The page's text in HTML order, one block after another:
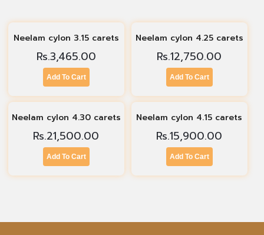
Neelam cylon 3.15 carets
Rs.3,465.00
Add To Cart
Neelam cylon 4.25 carets
Rs.12,750.00
Add To Cart
Neelam cylon 4.30 carets
Rs.21,500.00
Add To Cart
Neelam cylon 4.15 carets
Rs.15,900.00
Add To Cart